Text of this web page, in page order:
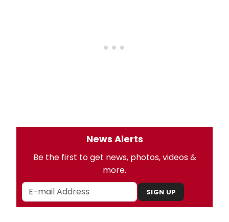
News Alerts
Be the first to get news, photos, videos &
more.
SIGN UP